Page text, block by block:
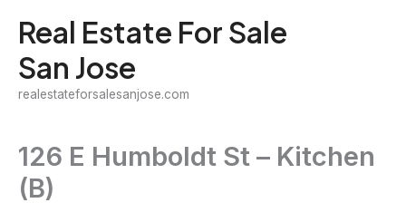
content
Real Estate For Sale
San Jose
realestateforsalesanjose.com
126 E Humboldt St – Kitchen
(B)